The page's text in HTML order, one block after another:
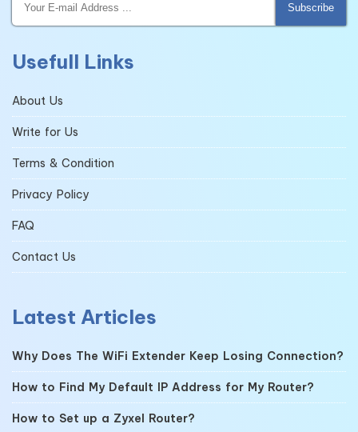
Subscribe
Usefull Links
About Us
Write for Us
Terms & Condition
Privacy Policy
FAQ
Contact Us
Latest Articles
Why Does The WiFi Extender Keep Losing Connection?
How to Find My Default IP Address for My Router?
How to Set up a Zyxel Router?